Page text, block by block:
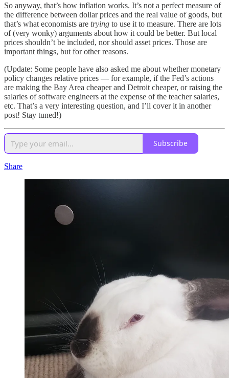
So anyway, that’s how inflation works. It’s not a perfect measure of
the difference between dollar prices and the real value of goods, but
that’s what economists are trying to use it to measure. There are lots
of (very wonky) arguments about how it could be better. But local
prices shouldn’t be included, nor should asset prices. Those are
important things, but for other reasons.
(Update: Some people have also asked me about whether monetary
policy changes relative prices — for example, if the Fed’s actions
are making the Bay Area cheaper and Detroit cheaper, or raising the
salaries of software engineers at the expense of the teacher salaries,
etc. That’s a very interesting question, and I’ll cover it in another
post! Stay tuned!)
Subscribe
Share